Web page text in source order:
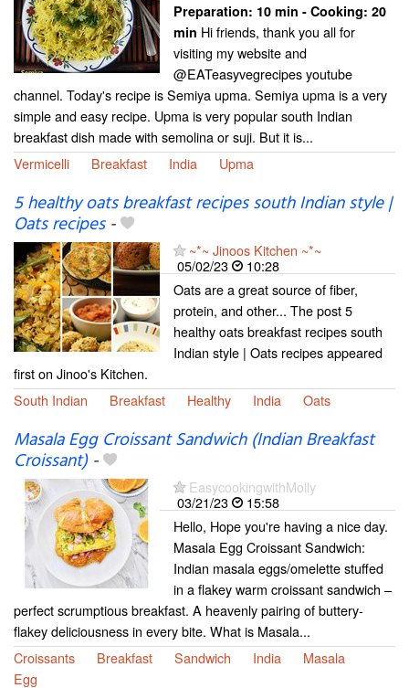
Preparation: 10 min - Cooking: 20
min Hi friends, thank you all for
visiting my website and
@EATeasyvegrecipes youtube
channel. Today's recipe is Semiya upma. Semiya upma is a very
simple and easy recipe. Upma is very popular south Indian
breakfast dish made with semolina or suji. But it is...
Vermicelli
Breakfast India Upma
5 healthy oats breakfast recipes south Indian style |
Oats recipes-
~*~ Jinoos Kitchen ~*~
05/02/23
10:28
Oats are a great source of fiber,
protein, and other... The post 5
healthy oats breakfast recipes south
Indian style | Oats recipes appeared
first on Jinoo's Kitchen.
South Indian
Breakfast Healthy India Oats
Masala Egg Croissant Sandwich (Indian Breakfast
Croissant)-
EasycookingwithMolly
03/21/23
15:58
Hello, Hope you're having a nice day.
Masala Egg Croissant Sandwich:
Indian masala eggs/omelette stuffed
in a flakey warm croissant sandwich –
perfect scrumptious breakfast. A heavenly pairing of buttery-
flakey deliciousness in every bite. What is Masala...
Croissants
Breakfast Sandwich India
Masala
Egg